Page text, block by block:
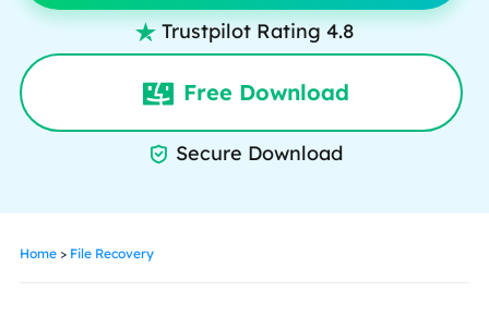
 Trustpilot Rating 4.8
Free Download
 Secure Download
Home> File Recovery